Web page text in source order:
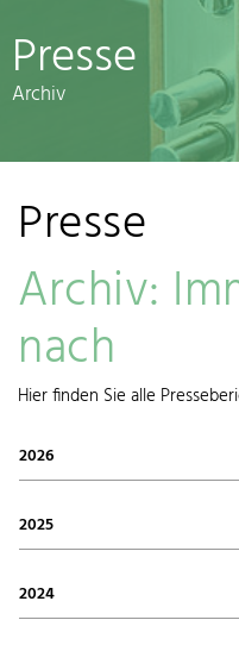
Presse
Archiv
Presse
Archiv:
nach
Hier finden Sie alle
2026
April 2026 (1)
March 2026 (1)
2025
June 2025 (1)
May 2025 (1)
2024